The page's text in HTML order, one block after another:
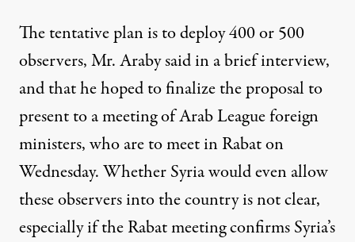
The tentative plan is to deploy 400 or 500
observers, Mr. Araby said in a brief interview,
and that he hoped to finalize the proposal to
present to a meeting of Arab League foreign
ministers, who are to meet in Rabat on
Wednesday. Whether Syria would even allow
these observers into the country is not clear,
especially if the Rabat meeting confirms Syria’s